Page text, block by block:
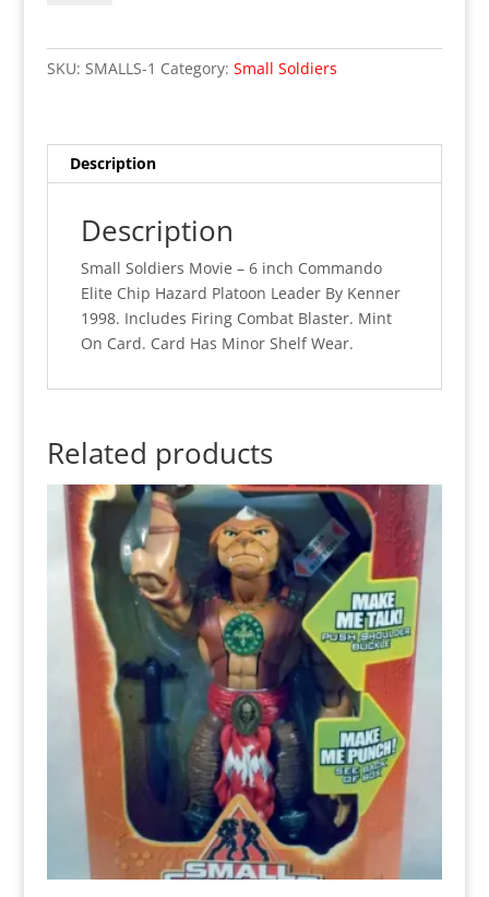
Hazard
Commando
Platoon
SKU: SMALLS-1 Category: Small Soldiers
Description
Description
Small Soldiers Movie – 6 inch Commando
Elite Chip Hazard Platoon Leader By Kenner
1998. Includes Firing Combat Blaster. Mint
On Card. Card Has Minor Shelf Wear.
Related products